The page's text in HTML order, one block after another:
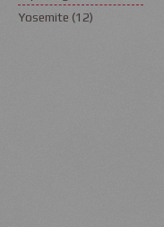
Yosemite (12)